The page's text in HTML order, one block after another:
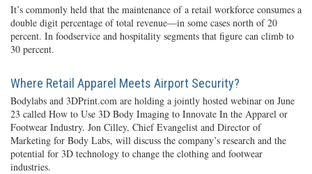
It’s commonly held that the maintenance of a retail workforce consumes a
double digit percentage of total revenue—in some cases north of 20
percent. In foodservice and hospitality segments that figure can climb to
30 percent.
Where Retail Apparel Meets Airport Security?
Bodylabs and 3DPrint.com are holding a jointly hosted webinar on June
23 called How to Use 3D Body Imaging to Innovate In the Apparel or
Footwear Industry. Jon Cilley, Chief Evangelist and Director of
Marketing for Body Labs, will discuss the company’s research and the
potential for 3D technology to change the clothing and footwear
industries.